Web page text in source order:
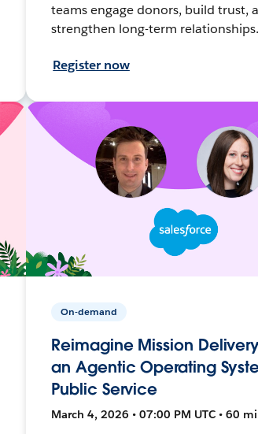
teams engage donors, build trust,
strengthen long-term relationships.
Register now
On-demand
Reimagine Mission
an Agentic Operating
Public Service
March 4, 2026 • 07:00 PM UTC • 60